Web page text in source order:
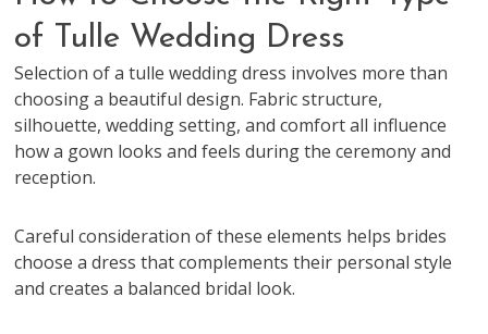
of Tulle Wedding Dress
Selection of a tulle wedding dress involves more than
choosing a beautiful design. Fabric structure,
silhouette, wedding setting, and comfort all influence
how a gown looks and feels during the ceremony and
reception.
Careful consideration of these elements helps brides
choose a dress that complements their personal style
and creates a balanced bridal look.